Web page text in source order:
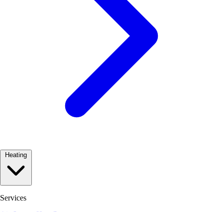
Services